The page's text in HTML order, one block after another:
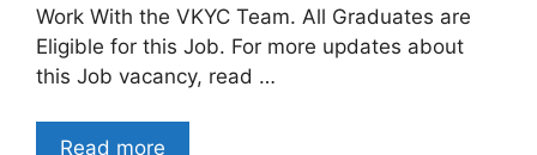
Work With the VKYC Team. All Graduates are
Eligible for this Job. For more updates about
this Job vacancy, read …
Read more